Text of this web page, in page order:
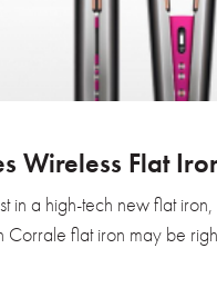
Wireless Flat
in a high-tech new flat iron,
Corrale flat iron may be